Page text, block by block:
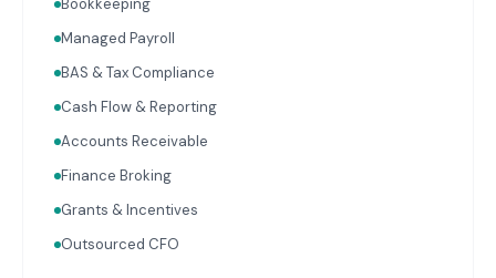
Bookkeeping
Managed Payroll
BAS & Tax Compliance
Cash Flow & Reporting
Accounts Receivable
Finance Broking
Grants & Incentives
Outsourced CFO